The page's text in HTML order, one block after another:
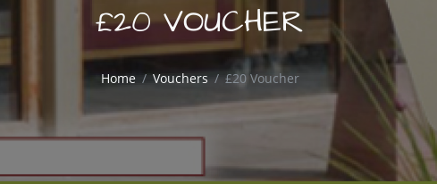
£20 VOUCHER
Home Vouchers £20 Voucher